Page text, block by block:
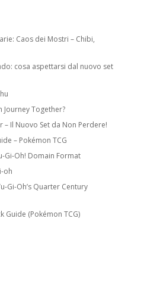
Caos dei Mostri – Chibi,
cosa aspettarsi dal nuovo set
Together?
– Il Nuovo Set da Non Perdere!
– Pokémon TCG
Gi-Oh! Domain Format
oh
Gi-Oh’s Quarter Century
Guide (Pokémon TCG)